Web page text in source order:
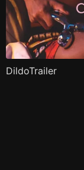
DildoTrailer